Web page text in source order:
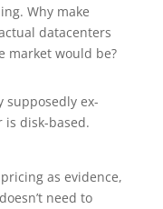
Why make
datacenters
market would be?
supposedly ex-
is disk-based.
as evidence,
need to